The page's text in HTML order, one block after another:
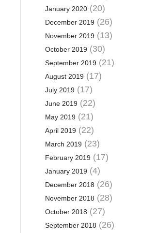
January 2020(20)
December 2019(26)
November 2019(13)
October 2019(30)
September 2019(21)
August 2019(17)
July 2019(17)
June 2019(22)
May 2019(21)
April 2019(22)
March 2019(23)
February 2019(17)
January 2019(4)
December 2018 (26)
November 2018 (28)
October 2018 (27)
September 2018 (26)